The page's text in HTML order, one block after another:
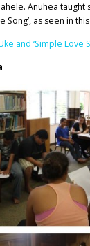
Anuhea taught
Song’, as seen in
and ‘Simple Love